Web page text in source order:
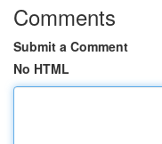
Comments
Submit a Comment
No HTML